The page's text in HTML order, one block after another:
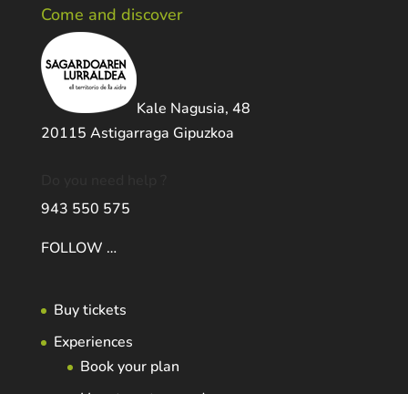
Come and discover
Kale Nagusia, 48
20115 Astigarraga Gipuzkoa
943 550 575
FOLLOW …
Buy tickets
Experiences
Book your plan